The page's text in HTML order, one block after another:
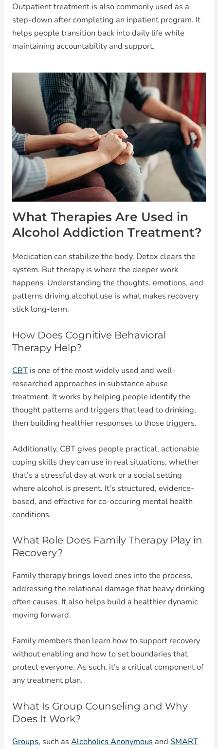
Outpatient treatment is also commonly used as a
step-down after completing an inpatient program. It
helps people transition back into daily life while
maintaining accountability and support.
What Therapies Are Used in
Alcohol Addiction Treatment?
Medication can stabilize the body. Detox clears the
system. But therapy is where the deeper work
happens. Understanding the thoughts, emotions, and
patterns driving alcohol use is what makes recovery
stick long-term.
How Does Cognitive Behavioral
Therapy Help?
CBT is one of the most widely used and well-
researched approaches in substance abuse
treatment. It works by helping people identify the
thought patterns and triggers that lead to drinking,
then building healthier responses to those triggers.
Additionally, CBT gives people practical, actionable
coping skills they can use in real situations, whether
that’s a stressful day at work or a social setting
where alcohol is present. It’s structured, evidence-
based, and effective for co-occuring mental health
conditions.
What Role Does Family Therapy Play in
Recovery?
Family therapy brings loved ones into the process,
addressing the relational damage that heavy drinking
often causes. It also helps build a healthier dynamic
moving forward.
Family members then learn how to support recovery
without enabling and how to set boundaries that
protect everyone. As such, it’s a critical component of
any treatment plan.
What Is Group Counseling and Why
Does It Work?
Groups, such asAlcoholics Anonymous and SMART